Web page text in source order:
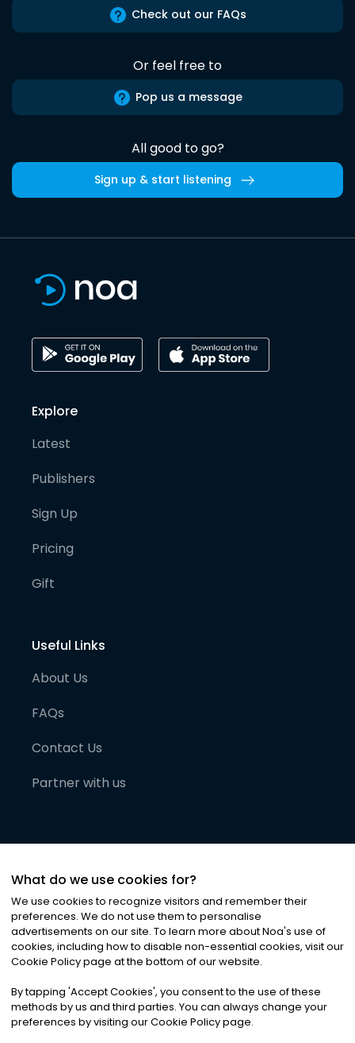
Check out our FAQs
Or feel free to
Pop us a message
All good to go?
Sign up & start listening
Explore
Latest
Publishers
Sign Up
Pricing
Gift
Useful Links
About Us
FAQs
Contact Us
Partner with us
©2026Noa News Ltd. ALL RIGHTS RESERVED
Privacy|Terms & Conditions|Cookies
What do we use cookies for?
We use cookies to recognize visitors and remember their
preferences. We do not use them to personalise
advertisements on our site. To learn more about Noa's use of
cookies, including how to disable non-essential cookies, visit our
Cookie Policy page at the bottom of our website.
By tapping 'Accept Cookies', you consent to the use of these
methods by us and third parties. You can always change your
preferences by visiting our Cookie Policy page.